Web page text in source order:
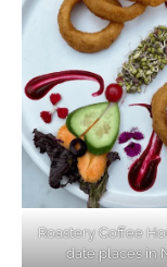
Roastery Coffee
date places in